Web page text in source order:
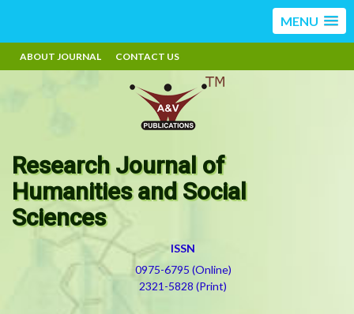
MENU
ABOUT JOURNAL CONTACT US
Research Journal of
Humanities and Social
Sciences
ISSN
0975-6795 (Online)
2321-5828 (Print)